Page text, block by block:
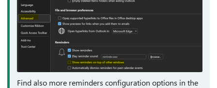
Find also more reminders configuration options in the